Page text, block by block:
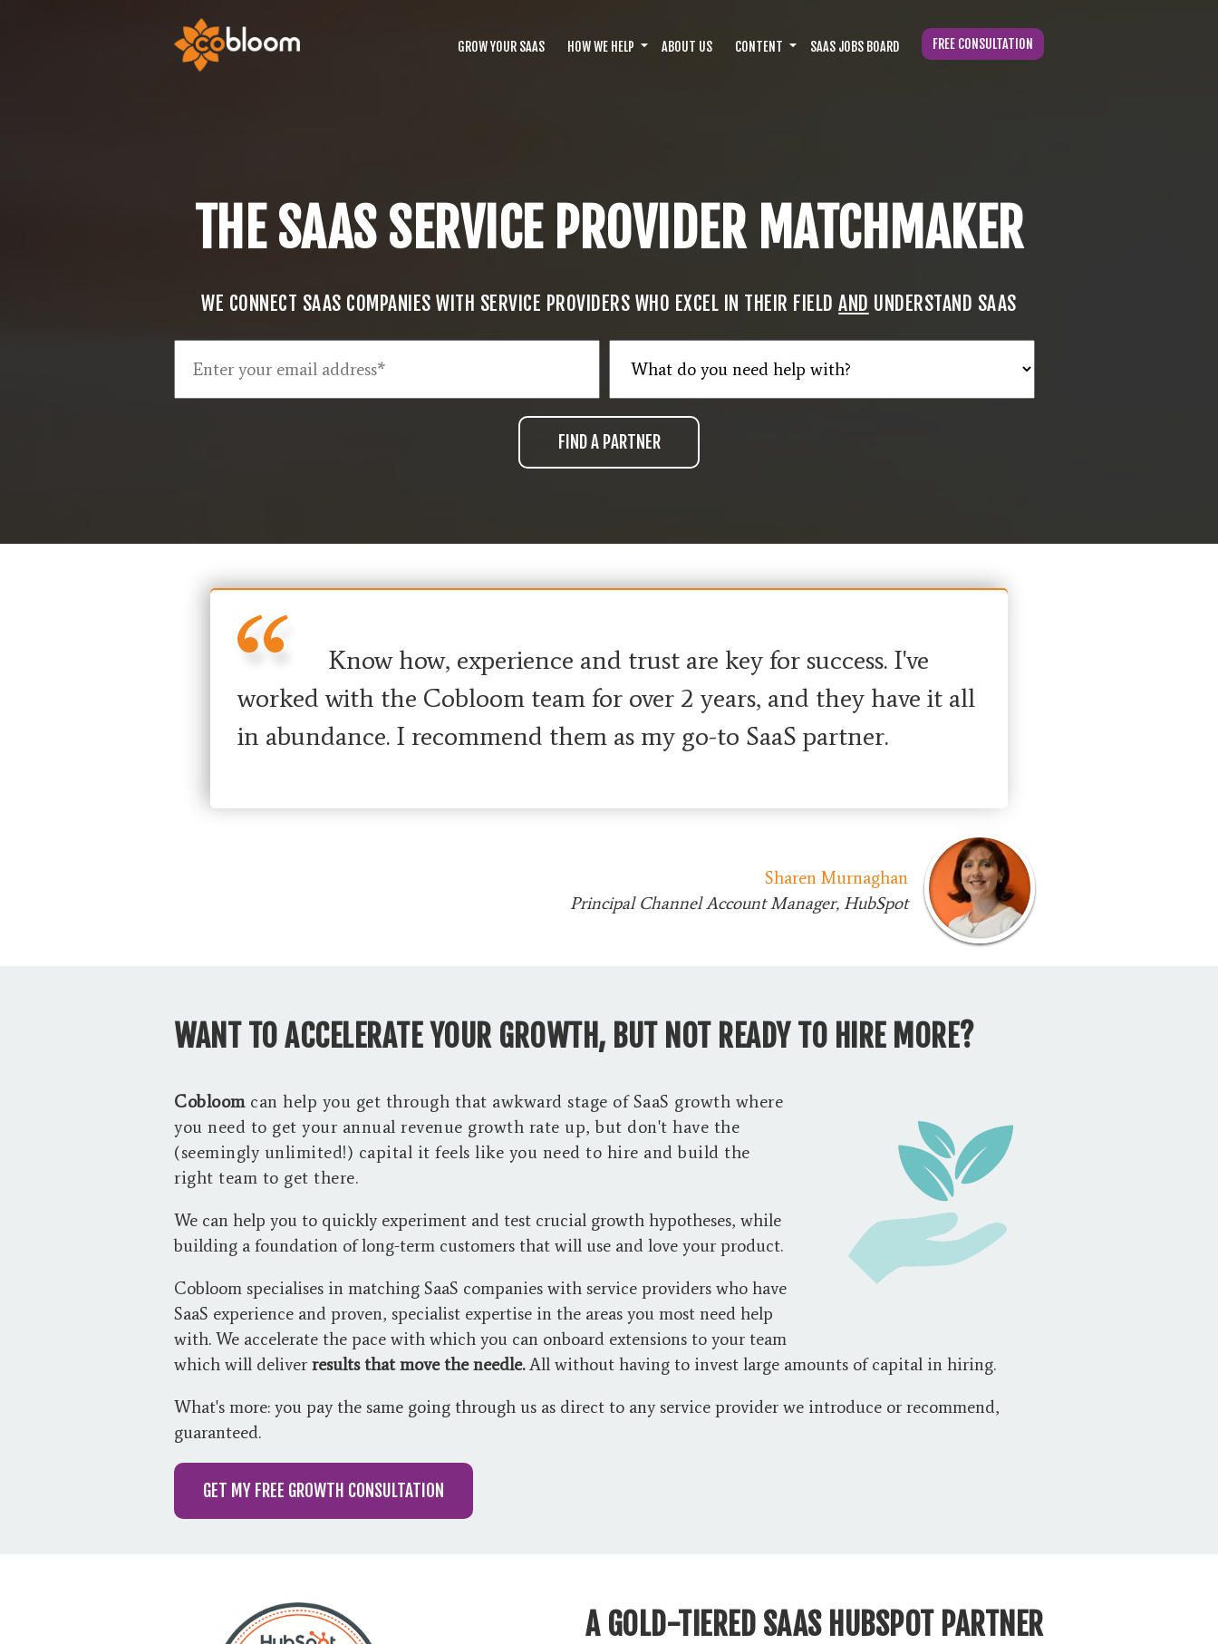
GROW YOUR SAAS HOW WE HELP ABOUT US CONTENT SAAS JOBS BOARD FREE CONSULTATION
THE SAAS SERVICE PROVIDER MATCHMAKER
WE CONNECT SAAS COMPANIES WITH SERVICE PROVIDERS WHO EXCEL IN THEIR FIELDAND UNDERSTAND SAAS
Know how, experience and trust are key for success. I've
worked with the Cobloom team for over 2 years, and they have it all
in abundance. I recommend them as my go-to SaaS partner.
Sharen Murnaghan
Principal Channel Account Manager, HubSpot
WANT TO ACCELERATE YOUR GROWTH, BUT NOT READY TO HIRE MORE?
Cobloom can help you get through that awkward stage of SaaS growth where
you need to get your annual revenue growth rate up, but don't have the
(seemingly unlimited!) capital it feels like you need to hire and build the
right team to get there.
We can help you to quickly experiment and test crucial growth hypotheses, while
building a foundation of long-term customers that will use and love your product.
Cobloom specialises in matching SaaS companies with service providers who have
SaaS experience and proven, specialist expertise in the areas you most need help
with. We accelerate the pace with which you can onboard extensions to your team
which will deliver results that move the needle. All without having to invest large amounts of capital in hiring.
What's more: you pay the same going through us as direct to any service provider we introduce or recommend,
guaranteed.
GET MY FREE GROWTH CONSULTATION
A GOLD-TIERED SAAS HUBSPOT PARTNER